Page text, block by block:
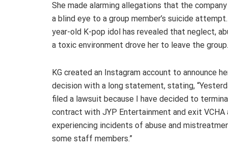
She made alarming allegations that the
a blind eye to a group member’s suicide
year-old K-pop idol has revealed that neglect,
a toxic environment drove her to leave the group.
KG created an Instagram account to announce
decision with a long statement, stating,
filed a lawsuit because I have decided to
contract with JYP Entertainment and exit
experiencing incidents of abuse and
some staff members.”